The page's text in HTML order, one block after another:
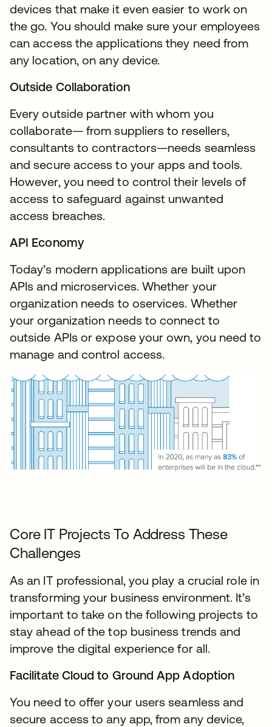
devices that make it even easier to work on
the go. You should make sure your employees
can access the applications they need from
any location, on any device.
Outside Collaboration
Every outside partner with whom you
collaborate— from suppliers to resellers,
consultants to contractors—needs seamless
and secure access to your apps and tools.
However, you need to control their levels of
access to safeguard against unwanted
access breaches.
API Economy
Today’s modern applications are built upon
APIs and microservices. Whether your
organization needs to oservices. Whether
your organization needs to connect to
outside APIs or expose your own, you need to
manage and control access.
Core IT Projects To Address These
Challenges
As an IT professional, you play a crucial role in
transforming your business environment. It’s
important to take on the following projects to
stay ahead of the top business trends and
improve the digital experience for all.
Facilitate Cloud to Ground App Adoption
You need to offer your users seamless and
secure access to any app, from any device,